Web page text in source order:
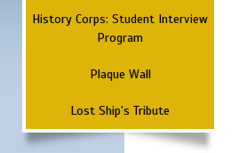
History Corps: Student Interview
Program
Plaque Wall
Lost Ship's Tribute